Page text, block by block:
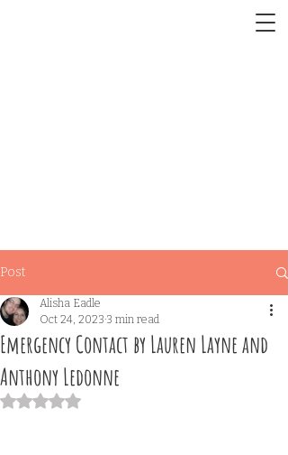
Post
Emergency Contact by Lauren Layne and
Anthony Ledonne
Alisha Eadle
Oct 24, 2023 3 min read
Rated NaN out of 5 stars.